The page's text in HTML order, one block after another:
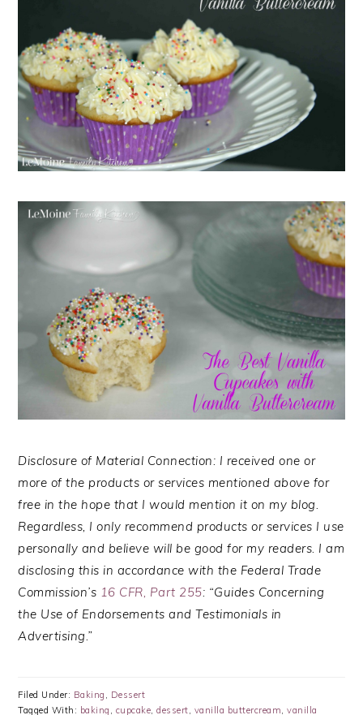
Disclosure of Material Connection: I received one or
more of the products or services mentioned above for
free in the hope that I would mention it on my blog.
Regardless, I only recommend products or services I use
personally and believe will be good for my readers. I am
disclosing this in accordance with the Federal Trade
Commission’s 16 CFR, Part 255: “Guides Concerning
the Use of Endorsements and Testimonials in
Advertising.”
Filed Under: Baking
Dessert
Tagged With: baking cupcake ,dessert vanilla buttercream ,vanilla